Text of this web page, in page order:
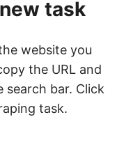
task
website you
the URL and
search bar. Click
task.